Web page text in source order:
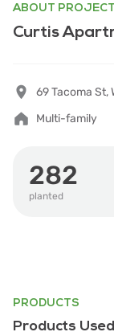
ABOUT PROJECT
Curtis
69 Tacoma St,
Multi-family
282
planted
PRODUCTS
Products